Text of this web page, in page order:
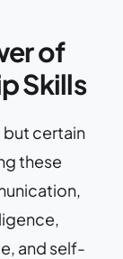
of
Skills
but certain
these
and self-